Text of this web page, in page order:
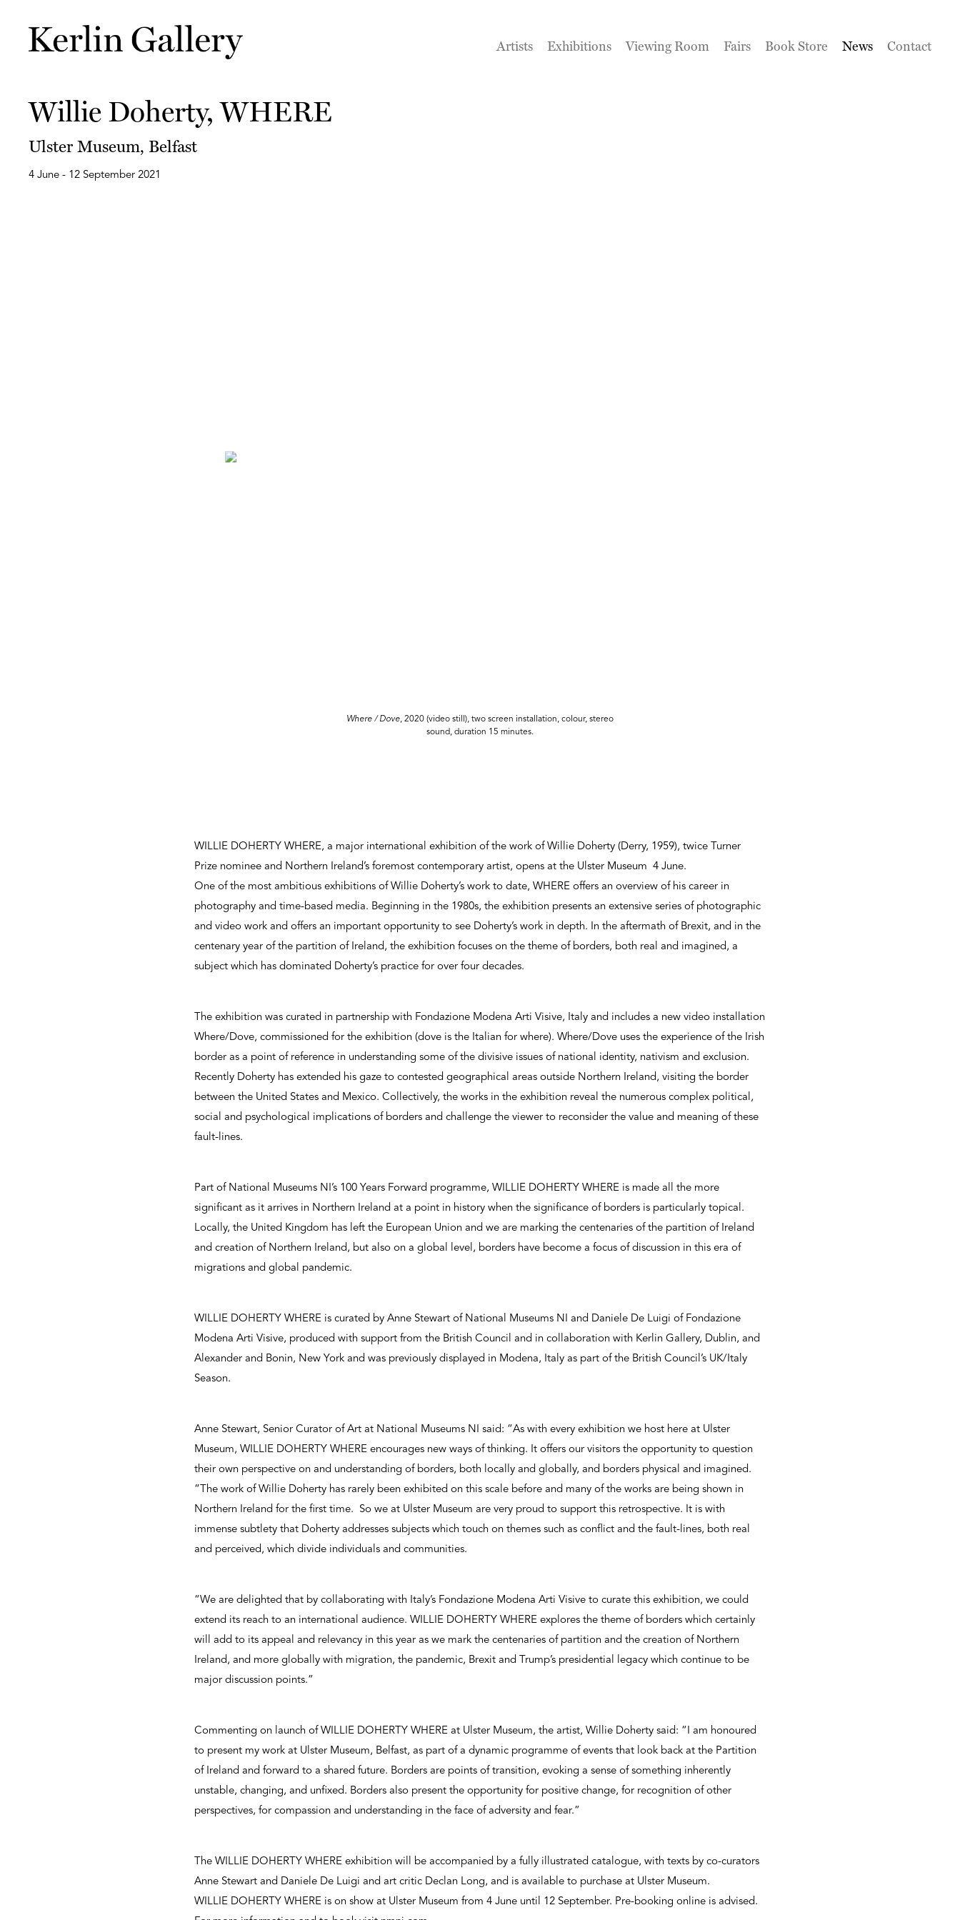
Artists Exhibitions Viewing Room Fairs Book Store News Contact
Willie Doherty, WHERE
Ulster Museum, Belfast
4 June - 12 September 2021
Where / Dove, 2020 (video still), two screen installation, colour, stereo
sound, duration 15 minutes.
WILLIE DOHERTY WHERE, a major international exhibition of the work of Willie Doherty (Derry, 1959), twice Turner
Prize nominee and Northern Ireland’s foremost contemporary artist, opens at the Ulster Museum 4 June.
One of the most ambitious exhibitions of Willie Doherty’s work to date, WHERE offers an overview of his career in
photography and time-based media. Beginning in the 1980s, the exhibition presents an extensive series of photographic
and video work and offers an important opportunity to see Doherty’s work in depth. In the aftermath of Brexit, and in the
centenary year of the partition of Ireland, the exhibition focuses on the theme of borders, both real and imagined, a
subject which has dominated Doherty’s practice for over four decades.
The exhibition was curated in partnership with Fondazione Modena Arti Visive, Italy and includes a new video installation
Where/Dove, commissioned for the exhibition (dove is the Italian for where). Where/Dove uses the experience of the Irish
border as a point of reference in understanding some of the divisive issues of national identity, nativism and exclusion.
Recently Doherty has extended his gaze to contested geographical areas outside Northern Ireland, visiting the border
between the United States and Mexico. Collectively, the works in the exhibition reveal the numerous complex political,
social and psychological implications of borders and challenge the viewer to reconsider the value and meaning of these
fault-lines.
Part of National Museums NI’s 100 Years Forward programme, WILLIE DOHERTY WHERE is made all the more
significant as it arrives in Northern Ireland at a point in history when the significance of borders is particularly topical.
Locally, the United Kingdom has left the European Union and we are marking the centenaries of the partition of Ireland
and creation of Northern Ireland, but also on a global level, borders have become a focus of discussion in this era of
migrations and global pandemic.
WILLIE DOHERTY WHERE is curated by Anne Stewart of National Museums NI and Daniele De Luigi of Fondazione
Modena Arti Visive, produced with support from the British Council and in collaboration with Kerlin Gallery, Dublin, and
Alexander and Bonin, New York and was previously displayed in Modena, Italy as part of the British Council’s UK/Italy
Season.
Anne Stewart, Senior Curator of Art at National Museums NI said: “As with every exhibition we host here at Ulster
Museum, WILLIE DOHERTY WHERE encourages new ways of thinking. It offers our visitors the opportunity to question
their own perspective on and understanding of borders, both locally and globally, and borders physical and imagined.
“The work of Willie Doherty has rarely been exhibited on this scale before and many of the works are being shown in
Northern Ireland for the first time. So we at Ulster Museum are very proud to support this retrospective. It is with
immense subtlety that Doherty addresses subjects which touch on themes such as conflict and the fault-lines, both real
and perceived, which divide individuals and communities.
“We are delighted that by collaborating with Italy’s Fondazione Modena Arti Visive to curate this exhibition, we could
extend its reach to an international audience. WILLIE DOHERTY WHERE explores the theme of borders which certainly
will add to its appeal and relevancy in this year as we mark the centenaries of partition and the creation of Northern
Ireland, and more globally with migration, the pandemic, Brexit and Trump’s presidential legacy which continue to be
major discussion points.”
Commenting on launch of WILLIE DOHERTY WHERE at Ulster Museum, the artist, Willie Doherty said: “I am honoured
to present my work at Ulster Museum, Belfast, as part of a dynamic programme of events that look back at the Partition
of Ireland and forward to a shared future. Borders are points of transition, evoking a sense of something inherently
unstable, changing, and unfixed. Borders also present the opportunity for positive change, for recognition of other
perspectives, for compassion and understanding in the face of adversity and fear.”
The WILLIE DOHERTY WHERE exhibition will be accompanied by a fully illustrated catalogue, with texts by co-curators
Anne Stewart and Daniele De Luigi and art critic Declan Long, and is available to purchase at Ulster Museum.
WILLIE DOHERTY WHERE is on show at Ulster Museum from 4 June until 12 September. Pre-booking online is advised.